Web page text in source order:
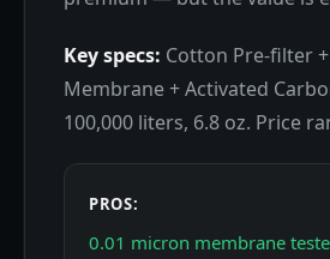
Key specs: Cotton Pre-filter
Membrane + Activated
100,000 liters, 6.8 oz. Price
PROS:
0.01 micron membrane